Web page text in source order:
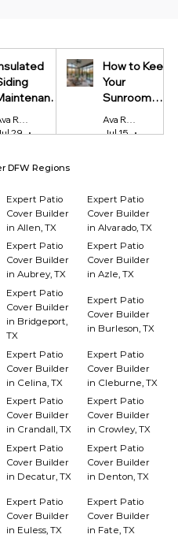
Every
Homeowner
Ava Reynolds
29
4 min read
How to Keep
Your
Sunroom
Cool in
Summer and
Ava Reynolds
Jul 15
4 min
DFW Regions
Expert Patio
Cover Builder
in Allen, TX
Expert Patio
Cover Builder
in Alvarado, TX
Expert Patio
Cover Builder
in Aubrey, TX
Expert Patio
Cover Builder
in Azle, TX
Expert Patio
Cover Builder
in Bridgeport,
TX
Expert Patio
Cover Builder
in Burleson, TX
Expert Patio
Cover Builder
in Celina, TX
Expert Patio
Cover Builder
in Cleburne, TX
Expert Patio
Cover Builder
in Crandall, TX
Expert Patio
Cover Builder
in Crowley, TX
Expert Patio
Cover Builder
in Decatur, TX
Expert Patio
Cover Builder
in Denton, TX
Expert Patio
Cover Builder
in Euless, TX
Expert Patio
Cover Builder
in Fate, TX